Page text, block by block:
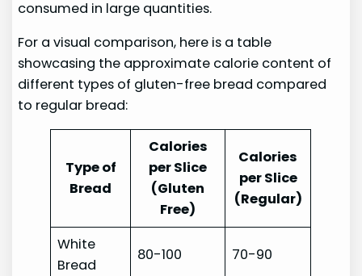
consumed in large quantities.
For a visual comparison, here is a table
showcasing the approximate calorie content of
different types of gluten-free bread compared
to regular bread:
Type of
Bread
Calories
per Slice
(Gluten
Free)
Calories
per Slice
(Regular)
White
Bread
80-100 70-90